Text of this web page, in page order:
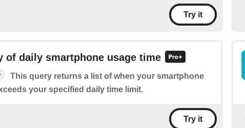
Try it
of daily smartphone usage time
This query returns a list of when your smartphone
your specified daily time limit.
Try it